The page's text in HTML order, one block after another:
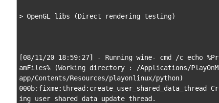
> OpenGL libs (Direct rendering testing)
[08/11/20 18:59:27] - Running wine- cmd /c echo
amFiles% (Working directory : /Applications/
app/Contents/Resources/playonlinux/python)
000b:fixme:thread:create_user_shared_data_thread
ing user shared data update thread.